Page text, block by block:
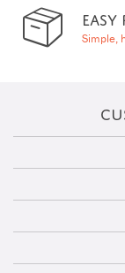
EASY
Simple,